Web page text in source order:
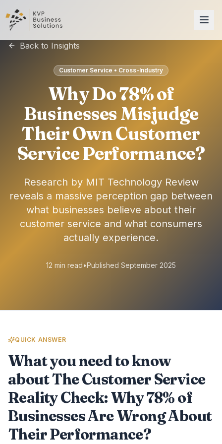
Back to Insights
Customer Service • Cross-Industry
Why Do 78% of
Businesses Misjudge
Their Own Customer
Service Performance?
Research by MIT Technology Review
reveals a massive perception gap between
what businesses believe about their
customer service and what consumers
actually experience.
12 min read•Published September 2025
QUICK ANSWER
What you need to know
about The Customer Service
Reality Check: Why 78% of
Businesses Are Wrong About
Their Performance?